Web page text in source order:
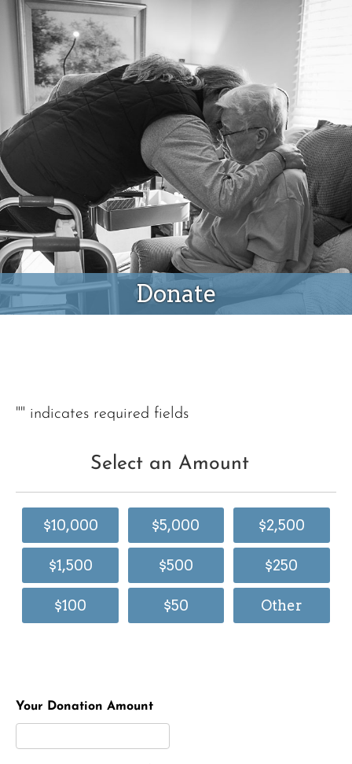
Donate
Donate
"" indicates required fields
Select an Amount
$10,000 $5,000 $2,500
$1,500 $500 $250
$100 $50 Other
Your Donation Amount